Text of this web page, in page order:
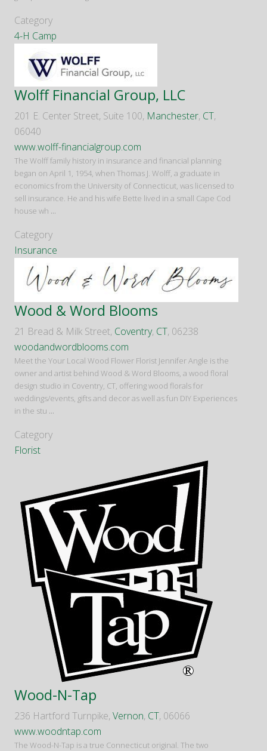
Category
4-H Camp
Wolff Financial Group, LLC
201 E. Center Street, Suite 100, Manchester, CT,
06040
www.wolff-financialgroup.com
The Wolff family history in insurance and financial planning
began on April 1, 1954, when Thomas J. Wolff, a graduate in
economics from the University of Connecticut, was licensed to
sell insurance. He and his wife Bette lived in a small Cape Cod
house wh ...
Category
Insurance
Wood & Word Blooms
21 Bread & Milk Street, Coventry, CT, 06238
woodandwordblooms.com
Meet the Your Local Wood Flower Florist Jennifer Angle is the
owner and artist behind Wood & Word Blooms, a wood floral
design studio in Coventry, CT, offering wood florals for
weddings/events, gifts and decor as well as fun DIY Experiences
in the stu ...
Category
Florist
Wood-N-Tap
236 Hartford Turnpike, Vernon, CT, 06066
www.woodntap.com
The Wood-N-Tap is a true Connecticut original. The two